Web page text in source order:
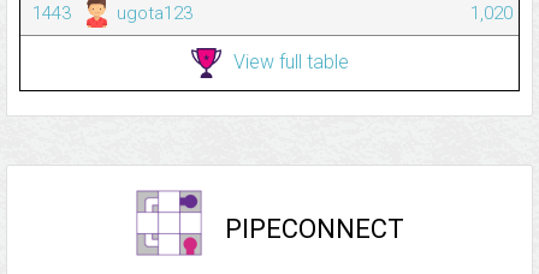
1443
ugota123 1,020
View full table
PIPECONNECT